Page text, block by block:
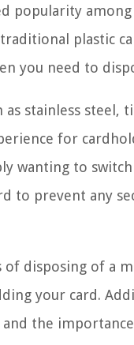
among
plastic
you need to
stainless steel,
for
wanting to
to prevent any
disposing of a
your card.
the